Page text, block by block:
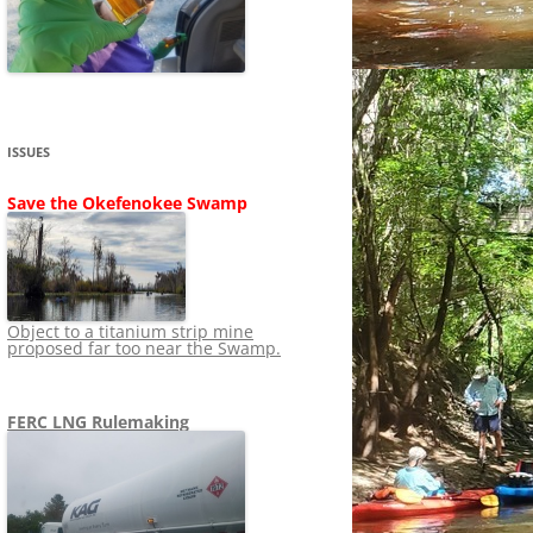
SHIP
STOPPING FERC
LNG OVERSIGHT
TO RUIN
NEWS 2013-2015
ISSUES
Save the Okefenokee Swamp
Object to a titanium strip mine
proposed far too near the Swamp.
FERC LNG Rulemaking